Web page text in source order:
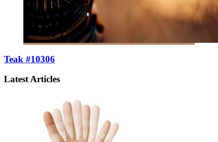
Teak #10306
Latest Articles